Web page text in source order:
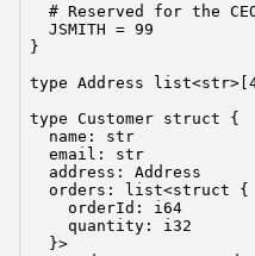
# Reserved for the
  JSMITH = 99
}
type Address
type Customer struct {
  name: str
  email: str
  address: Address
  orders: list<struct {
    orderId: i64
    quantity: i32
  }>